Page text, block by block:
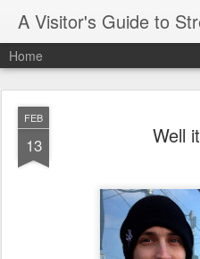
Home
FEB
13 Well